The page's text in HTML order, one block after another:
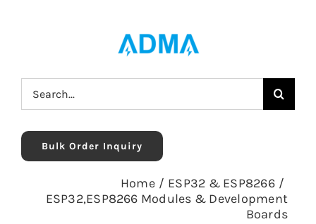
Search
for:
Bulk Order Inquiry
Home / ESP32 & ESP8266 /
ESP32,ESP8266 Modules & Development
Boards